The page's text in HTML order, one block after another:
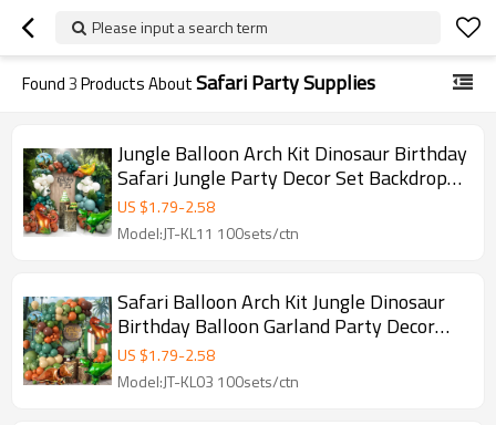
Please input a search term
Found3Products AboutSafari Party Supplies
Jungle Balloon Arch Kit Dinosaur Birthday
Safari Jungle Party Decor Set Backdrop
Kit
US $1.79-2.58
Model:JT-KL11 100sets/ctn
Safari Balloon Arch Kit Jungle Dinosaur
Birthday Balloon Garland Party Decor
Set
US $1.79-2.58
Model:JT-KL03 100sets/ctn